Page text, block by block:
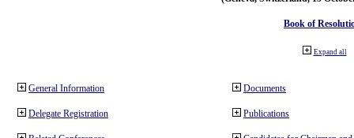
Book of
Expand all
General Information
Delegate Registration
Documents
Publications